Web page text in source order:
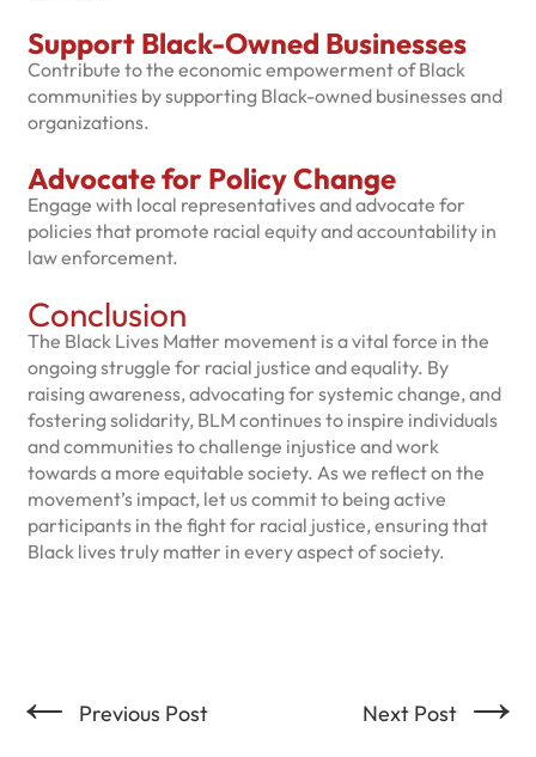
Support Black-Owned Businesses
Contribute to the economic empowerment of Black
communities by supporting Black-owned businesses and
organizations.
Advocate for Policy Change
Engage with local representatives and advocate for
policies that promote racial equity and accountability in
law enforcement.
Conclusion
The Black Lives Matter movement is a vital force in the
ongoing struggle for racial justice and equality. By
raising awareness, advocating for systemic change, and
fostering solidarity, BLM continues to inspire individuals
and communities to challenge injustice and work
towards a more equitable society. As we reflect on the
movement’s impact, let us commit to being active
participants in the fight for racial justice, ensuring that
Black lives truly matter in every aspect of society.
← Previous Post Next Post →